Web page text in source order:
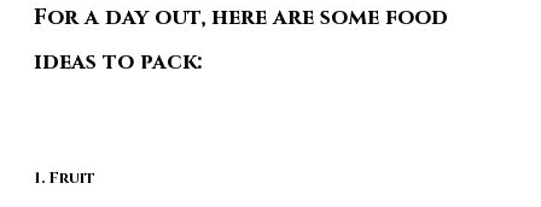
For a day out, here are some food
ideas to pack:
1. Fruit